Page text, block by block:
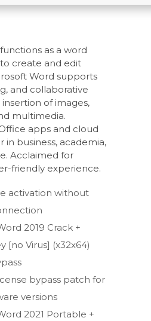
as a word
create and edit
Word supports
and collaborative
of images,
multimedia.
apps and cloud
in business, academia,
Acclaimed for
friendly experience.
activation without
2019 Crack +
[no Virus] (x32x64)
bypass patch for
versions
2021 Portable +